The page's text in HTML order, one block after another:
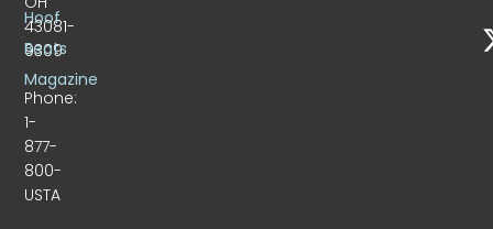
43081-
9309
Phone:
1-
877-
800-
USTA
Hoof
Beats
Magazine